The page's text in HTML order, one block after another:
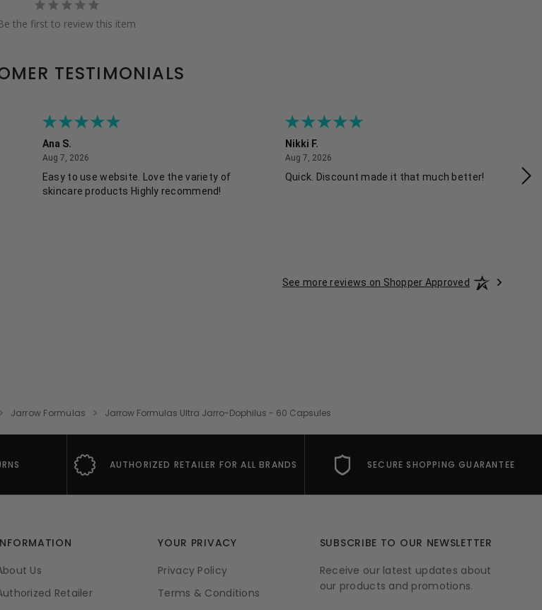
the first to review this item
TESTIMONIALS
Ana S.
Aug 7, 2026August 7, 2026
Easy to use website. Love the variety of
skincare products Highly recommend!
Nikki F.
Aug 7, 2026August 7, 2026
Quick. Discount made it that much better!
See more reviews on Shopper Approved
Jarrow Formulas Jarrow Formulas Ultra Jarro-Dophilus - 60 Capsules
AUTHORIZED RETAILER FOR ALL BRANDS SECURE SHOPPING GUARANTEE
Us
Retailer
YOUR PRIVACY
Privacy Policy
Terms & Conditions
SUBSCRIBE TO OUR NEWSLETTER
Receive our latest updates about
our products and promotions.